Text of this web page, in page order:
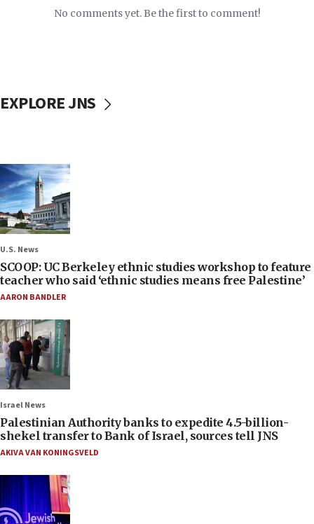
No comments yet. Be the first to comment!
EXPLORE JNS
U.S. News
SCOOP: UC Berkeley ethnic studies workshop to feature
teacher who said ‘ethnic studies means free Palestine’
AARON BANDLER
Israel News
Palestinian Authority banks to expedite 4.5-billion-
shekel transfer to Bank of Israel, sources tell JNS
AKIVA VAN KONINGSVELD